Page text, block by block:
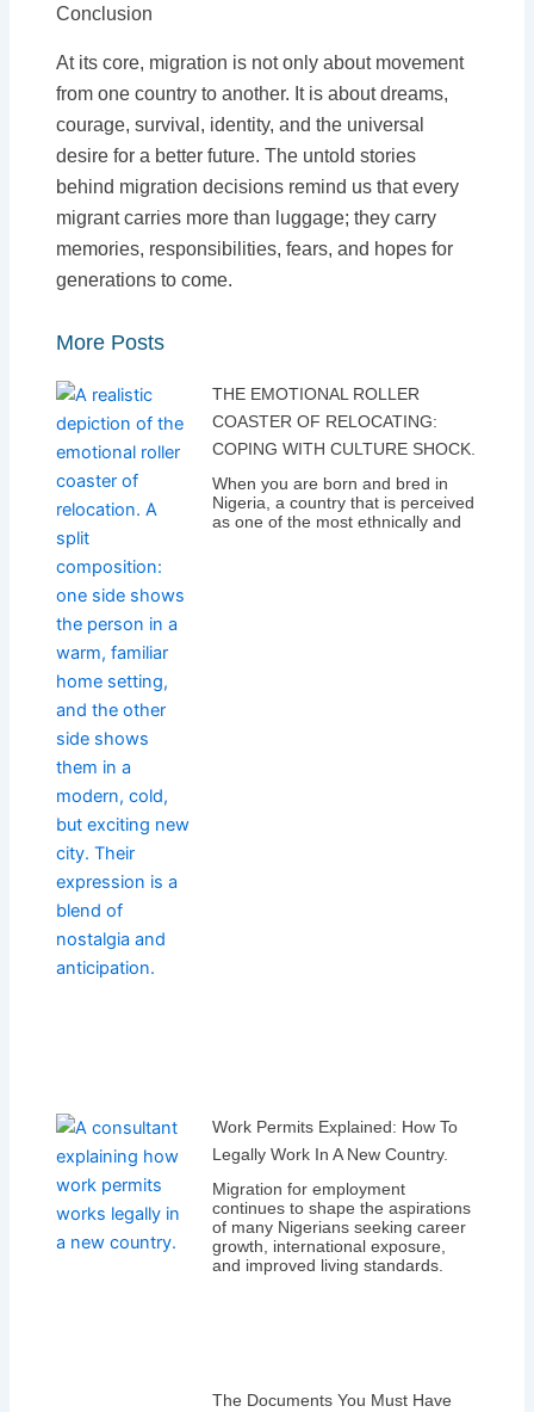
Conclusion
At its core, migration is not only about movement
from one country to another. It is about dreams,
courage, survival, identity, and the universal
desire for a better future. The untold stories
behind migration decisions remind us that every
migrant carries more than luggage; they carry
memories, responsibilities, fears, and hopes for
generations to come.
More Posts
THE EMOTIONAL ROLLER
COASTER OF RELOCATING:
COPING WITH CULTURE SHOCK.
When you are born and bred in
Nigeria, a country that is perceived
as one of the most ethnically and
Work Permits Explained: How To
Legally Work In A New Country.
Migration for employment
continues to shape the aspirations
of many Nigerians seeking career
growth, international exposure,
and improved living standards.
The Documents You Must Have